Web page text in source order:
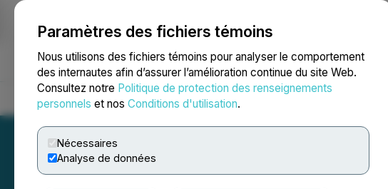
Paramètres des fichiers témoins
Nous utilisons des fichiers témoins pour analyser le comportement
des internautes afin d’assurer l’amélioration continue du site Web.
Consultez notre Politique de protection des renseignements
personnels et nos Conditions d'utilisation.
Nécessaires
Analyse de données
NEWSFILE
Accueil À propos Services Salle de presse Blogue